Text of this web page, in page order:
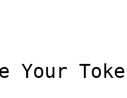
Your